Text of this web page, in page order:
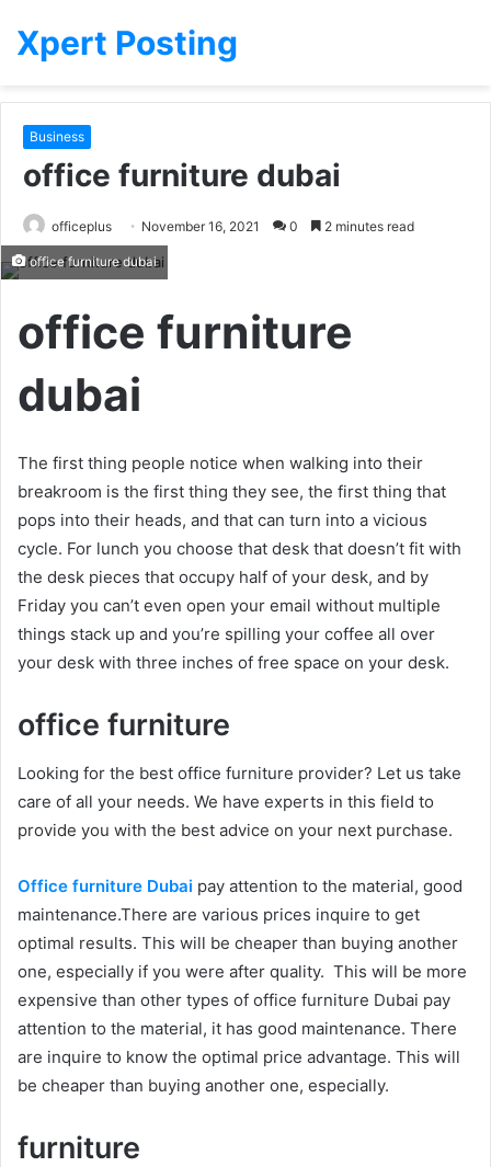
Xpert Posting
Business
office furniture dubai
officeplus November 16, 2021 0 2 minutes read
office furniture dubai
office furniture
dubai
The first thing people notice when walking into their
breakroom is the first thing they see, the first thing that
pops into their heads, and that can turn into a vicious
cycle. For lunch you choose that desk that doesn’t fit with
the desk pieces that occupy half of your desk, and by
Friday you can’t even open your email without multiple
things stack up and you’re spilling your coffee all over
your desk with three inches of free space on your desk.
office furniture
Looking for the best office furniture provider? Let us take
care of all your needs. We have experts in this field to
provide you with the best advice on your next purchase.
Office furniture Dubai pay attention to the material, good
maintenance.There are various prices inquire to get
optimal results. This will be cheaper than buying another
one, especially if you were after quality. This will be more
expensive than other types of office furniture Dubai pay
attention to the material, it has good maintenance. There
are inquire to know the optimal price advantage. This will
be cheaper than buying another one, especially.
furniture